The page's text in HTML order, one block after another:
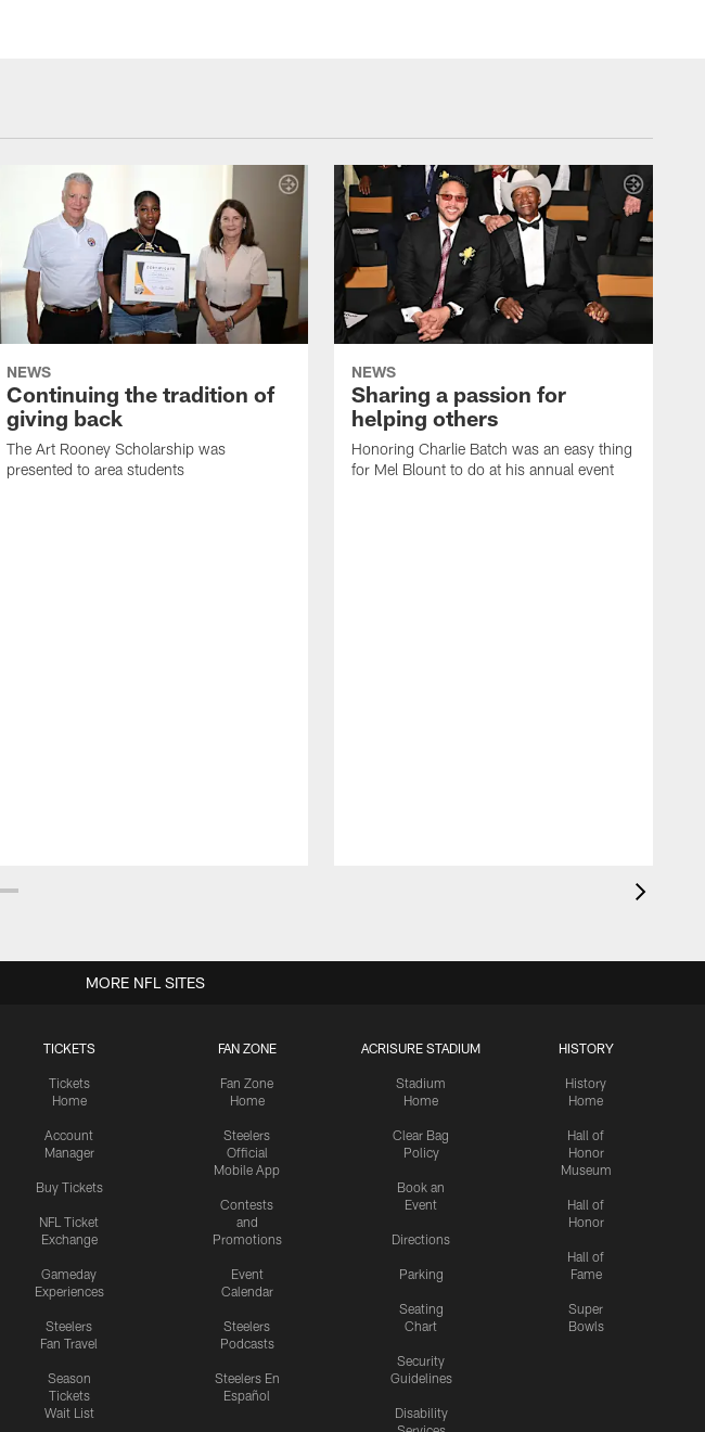
NEWS
Continuing the tradition of
giving back
The Art Rooney Scholarship was
presented to area students
NEWS
Sharing a passion for
helping others
Honoring Charlie Batch was an easy thing
for Mel Blount to do at his annual event
TICKETS
Tickets
Home
Account
Manager
Buy Tickets
NFL Ticket
Exchange
Gameday
Experiences
Steelers
Fan Travel
Season
Tickets
Wait List
FAN ZONE
Fan Zone
Home
Steelers
Official
Mobile App
Contests
and
Promotions
Event
Calendar
Steelers
Podcasts
Steelers En
Español
ACRISURE STADIUM
Stadium
Home
Clear Bag
Policy
Book an
Event
Directions
Parking
Seating
Chart
Security
Guidelines
Disability
HISTORY
History
Home
Hall of
Honor
Museum
Hall of
Honor
Hall of
Fame
Super
Bowls
MORE NFL SITES